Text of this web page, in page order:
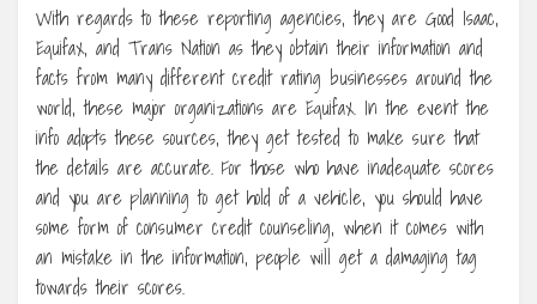
With regards to these reporting agencies, they are Good Isaac,
Equifax, and Trans Nation as they obtain their information and
facts from many different credit rating businesses around the
world, these major organizations are Equifax. In the event the
info adopts these sources, they get tested to make sure that
the details are accurate. For those who have inadequate scores
and you are planning to get hold of a vehicle, you should have
some form of consumer credit counseling, when it comes with
an mistake in the information, people will get a damaging tag
towards their scores.